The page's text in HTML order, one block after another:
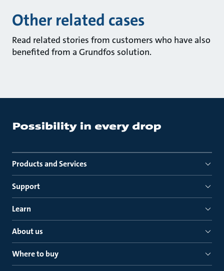
Other related cases
Read related stories from customers who have also
benefited from a Grundfos solution.
Products and Services
Support
Learn
About us
Where to buy